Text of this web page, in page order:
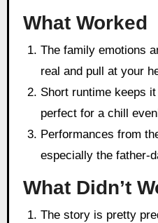
What Worked
The family emotions
real and pull at your
Short runtime keeps
perfect for a chill
Performances from
especially the father-
What Didn’t
The story is pretty